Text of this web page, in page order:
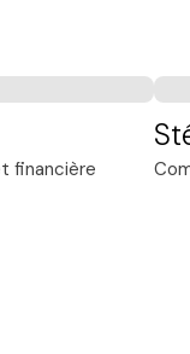
financière